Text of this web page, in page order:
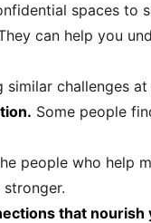
spaces to
can help you
challenges at
Some people
people who help
that